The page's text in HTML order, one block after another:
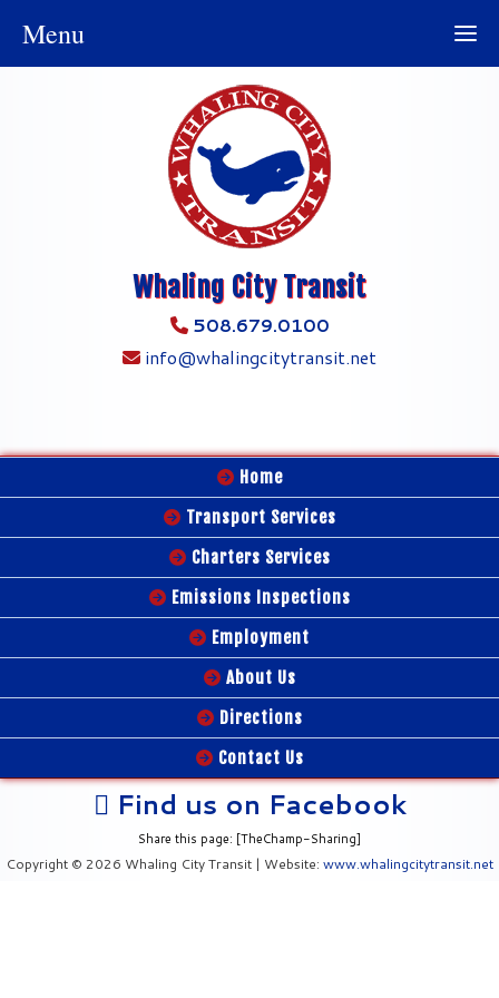
Whaling City Transit
508.679.0100
info@whalingcitytransit.net
Home
Transport Services
Charters Services
Emissions Inspections
Employment
About Us
Directions
Contact Us
Find us on Facebook
Share this page: [TheChamp-Sharing]
Copyright © 2026 Whaling City Transit | Website: www.whalingcitytransit.net
Menu